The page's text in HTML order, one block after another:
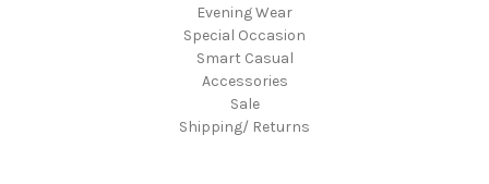
Evening Wear
Special Occasion
Smart Casual
Accessories
Sale
Shipping/ Returns